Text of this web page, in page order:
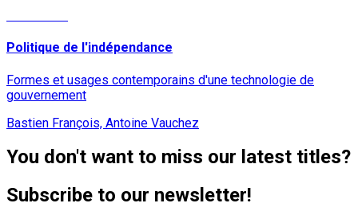
Politique de l'indépendance
Formes et usages contemporains d'une technologie de
gouvernement
Bastien François, Antoine Vauchez
You don't want to miss our latest titles?
Subscribe to our newsletter!